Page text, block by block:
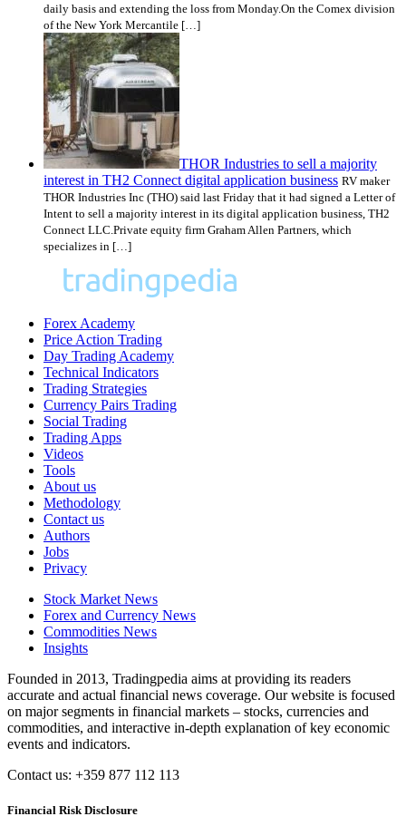
daily basis and extending the loss from Monday.On the Comex division
of the New York Mercantile […]
THOR Industries to sell a majority
interest in TH2 Connect digital application business RV maker
THOR Industries Inc (THO) said last Friday that it had signed a Letter of
Intent to sell a majority interest in its digital application business, TH2
Connect LLC.Private equity firm Graham Allen Partners, which
specializes in […]
Forex Academy
Price Action Trading
Day Trading Academy
Technical Indicators
Trading Strategies
Currency Pairs Trading
Social Trading
Trading Apps
Videos
Tools
About us
Methodology
Contact us
Authors
Jobs
Privacy
Stock Market News
Forex and Currency News
Commodities News
Insights
Founded in 2013, Tradingpedia aims at providing its readers
accurate and actual financial news coverage. Our website is focused
on major segments in financial markets – stocks, currencies and
commodities, and interactive in-depth explanation of key economic
events and indicators.
Contact us: +359 877 112 113
Financial Risk Disclosure